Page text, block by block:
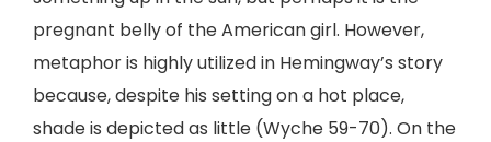
pregnant belly of the American girl. However,
metaphor is highly utilized in Hemingway’s story
because, despite his setting on a hot place,
shade is depicted as little (Wyche 59-70). On the